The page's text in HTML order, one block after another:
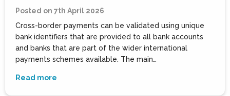
Posted on 7th April 2026
Cross-border payments can be validated using unique
bank identifiers that are provided to all bank accounts
and banks that are part of the wider international
payments schemes available. The main…
Read more